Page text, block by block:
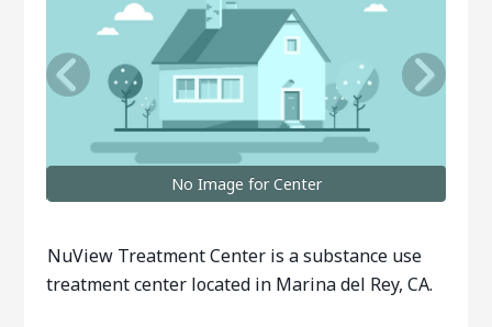
No Image for Center
NuView Treatment Center is a substance use
treatment center located in Marina del Rey, CA.